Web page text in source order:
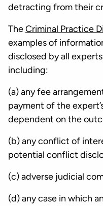
detracting from their
TheCriminal Practice
examples of
disclosed by all
including:
(a) any fee
payment of the
dependent on the
(b) any conflict of
potential conflict
(c) adverse judicial
(d) any case in which